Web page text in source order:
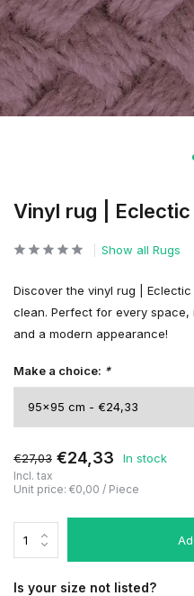
Vinyl rug | Eclectic
Show all Rugs
Discover the vinyl rug |
clean. Perfect for every space,
and a modern appearance!
Make a choice: *
€27,03 €24,33 In stock
Incl. tax
Unit price: €0,00 / Piece
Is your size not listed?